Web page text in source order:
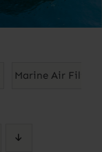
Marine Air Filters